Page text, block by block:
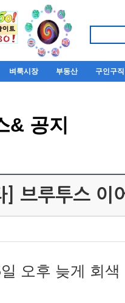
벼룩시장 부동산 구인구직
& 공지
] 브루투스 이
오후 늦게 회